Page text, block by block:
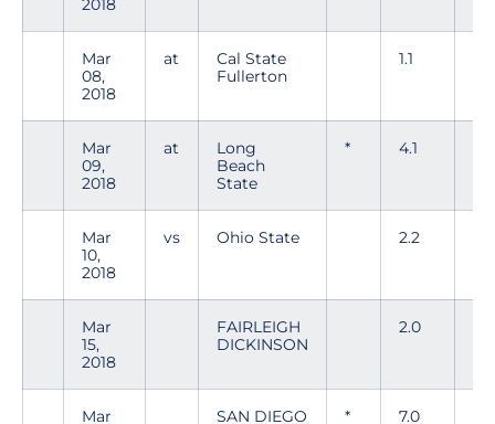
2018
Mar
08,
2018
at
Cal State
Fullerton
1.1
Mar
09,
2018
at
Long
Beach
State
* 4.1
Mar
10,
2018
vs Ohio State 2.2
Mar
15,
2018
FAIRLEIGH
DICKINSON
2.0
Mar
SAN DIEGO
* 7.0